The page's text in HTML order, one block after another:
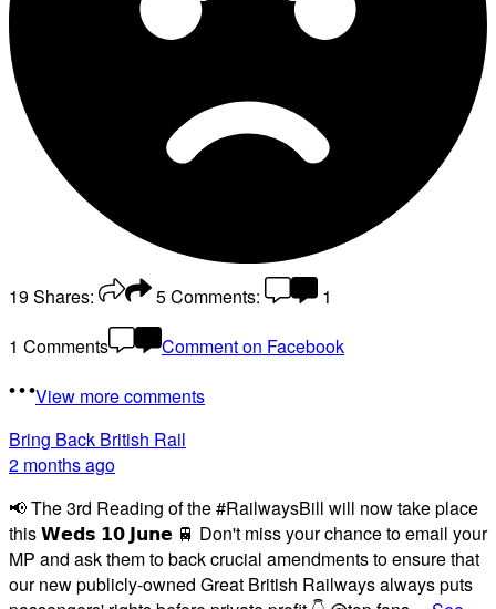
19Shares: 5Comments:
1
1 Comments
Comment on Facebook
View more comments
Bring Back British Rail
2 months ago
📢 The 3rd Reading of the #RailwaysBill will now take place
this 𝗪𝗲𝗱𝘀 𝟭𝟬 𝗝𝘂𝗻𝗲 🚆 Don't miss your chance to email your
MP and ask them to back crucial amendments to ensure that
our new publicly-owned Great British Railways always puts